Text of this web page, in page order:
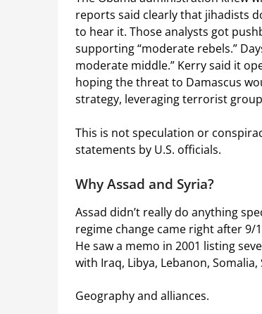
reports said clearly that jihadists
to hear it. Those analysts got
supporting “moderate rebels.”
moderate middle.” Kerry said it
hoping the threat to Damascus
strategy, leveraging terrorist
This is not speculation or
statements by U.S. officials.
Why Assad and Syria?
Assad didn’t really do anything
regime change came right after 9/
He saw a memo in 2001 listing
with Iraq, Libya, Lebanon, Somalia,
Geography and alliances.